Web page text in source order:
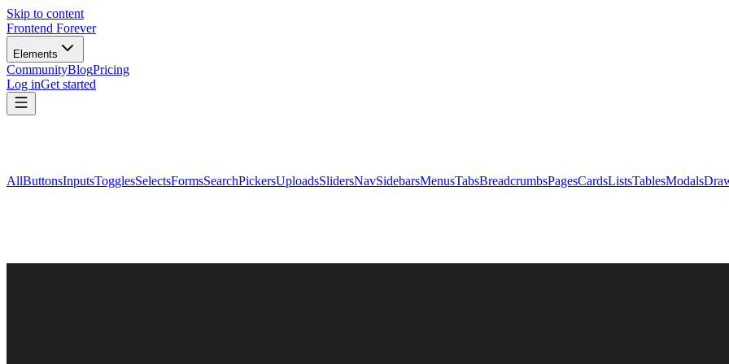
Skip to content
Frontend Forever
Elements
CommunityBlogPricing
Log inGet started
AllButtonsInputsTogglesSelectsFormsSearchPickersUploadsSlidersNavSidebarsMenusTabsBreadcrumbsPagesCardsListsTablesModals